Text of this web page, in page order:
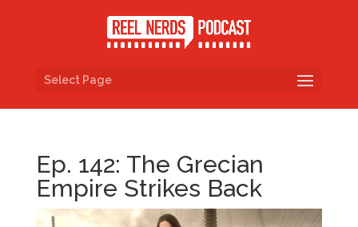
Select Page
Ep. 142: The Grecian
Empire Strikes Back